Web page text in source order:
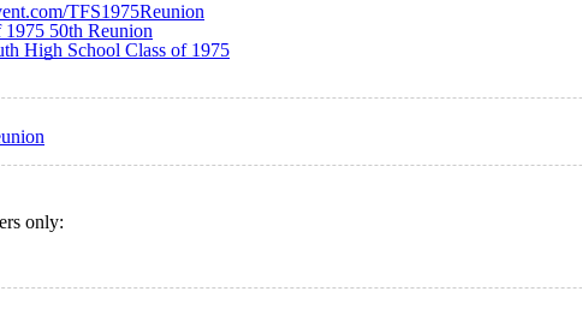
TFS1975Reunion
50th Reunion
High School Class of 1975
only: